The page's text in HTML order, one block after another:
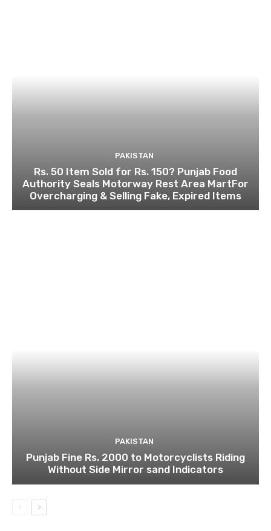
PAKISTAN
Rs. 50 Item Sold for Rs. 150? Punjab Food
Authority Seals Motorway Rest Area MartFor
Overcharging & Selling Fake, Expired Items
PAKISTAN
Punjab Fine Rs. 2000 to Motorcyclists Riding
Without Side Mirror sand Indicators